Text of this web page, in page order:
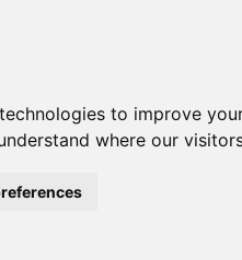
to improve
where our